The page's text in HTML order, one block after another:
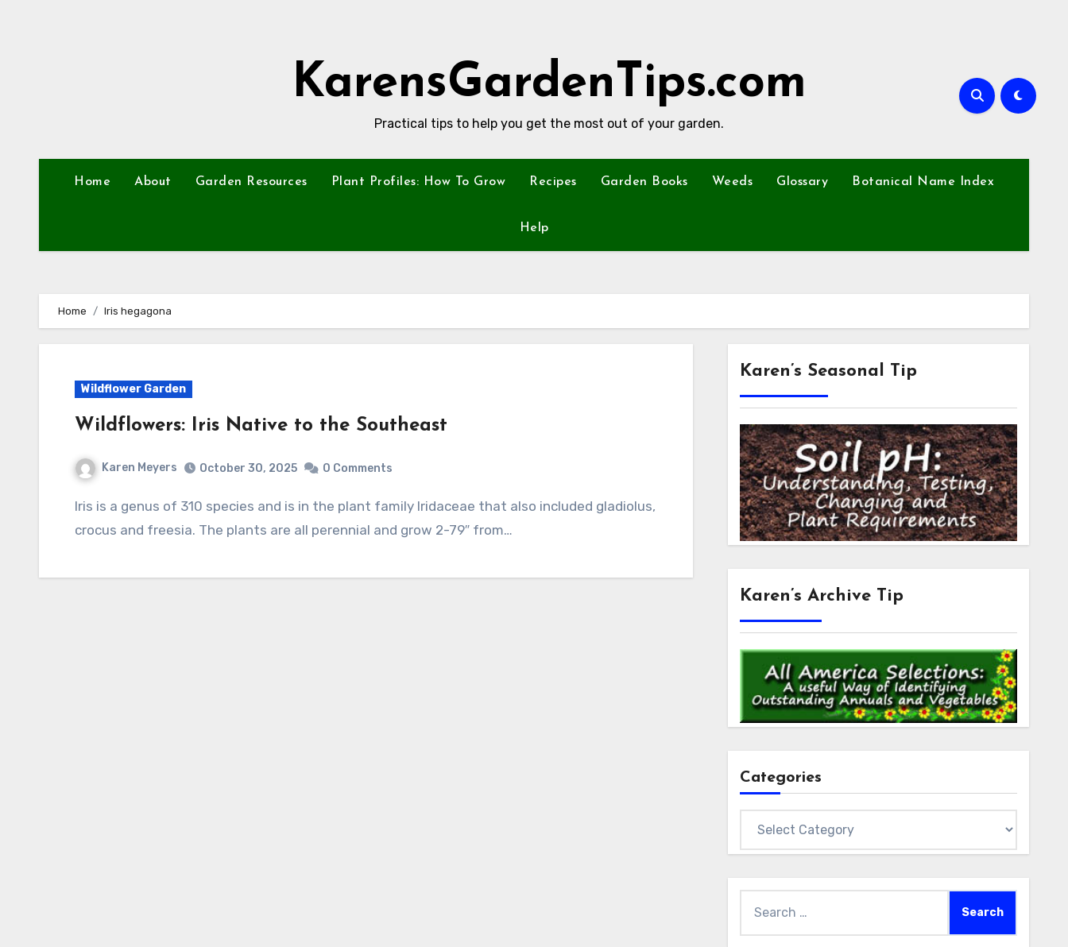
KarensGardenTips.com
Practical tips to help you get the most out of your garden.
Home About Garden Resources Plant Profiles: How To Grow Recipes Garden Books Weeds Glossary Botanical Name Index
Help
Home Iris hegagona
Wildflower Garden
Wildflowers: Iris Native to the Southeast
Karen Meyers October 30, 2025 0 Comments
Iris is a genus of 310 species and is in the plant family Iridaceae that also included gladiolus,
crocus and freesia. The plants are all perennial and grow 2-79″ from…
Karen’s Seasonal Tip
Karen’s Archive Tip
Categories
for: